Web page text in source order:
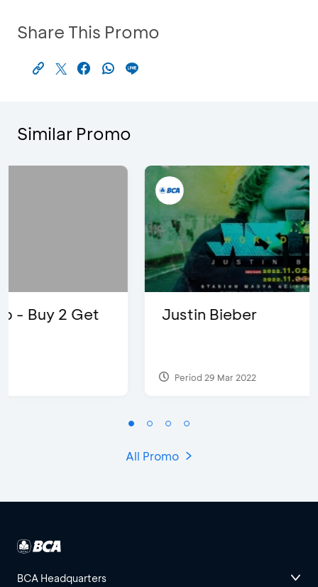
Share This Promo
Similar Promo
Justin Bieber
All Promo
BCA Headquarters